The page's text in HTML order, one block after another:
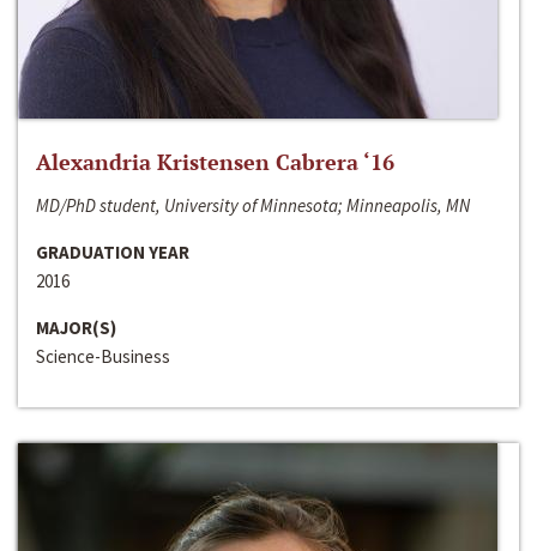
Alexandria Kristensen Cabrera ‘16
MD/PhD student, University of Minnesota; Minneapolis, MN
GRADUATION YEAR
2016
MAJOR(S)
Science-Business